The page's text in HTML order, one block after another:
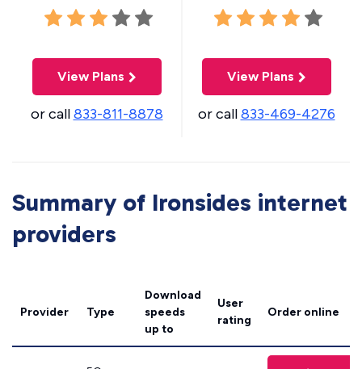
View Plans
or call833-811-8878
View Plans
or call833-469-4276
Summary of Ironsides internet
providers
Provider Type
Download
speeds
up to
User
rating
Order online